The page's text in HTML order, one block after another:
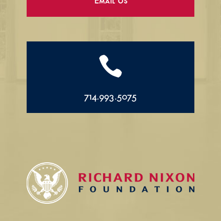
Email Us

714.993.5075